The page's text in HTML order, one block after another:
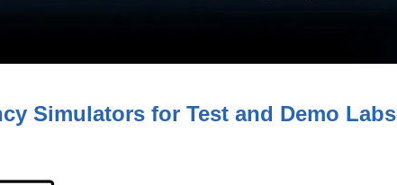
Simulators for Test and Demo Labs